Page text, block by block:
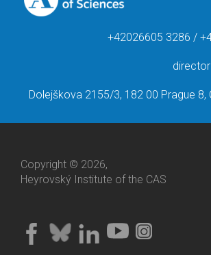
+42026605 3286 /
Dolejškova 2155/3, 182 00 Prague 8,
Copyright © 2026,
Heyrovský Institute of the CAS